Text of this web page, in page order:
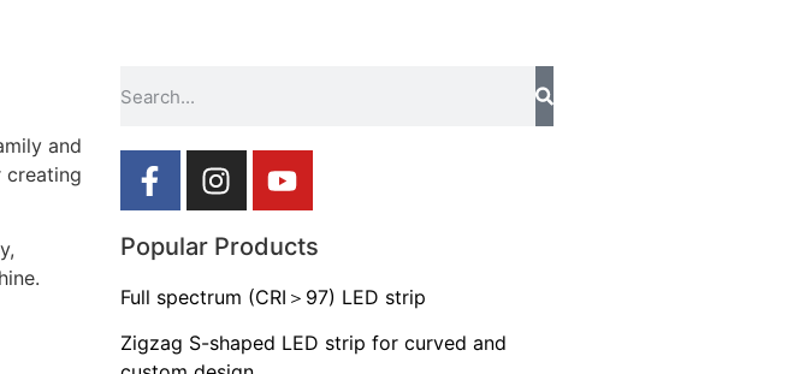
and
creating
Popular Products
Full spectrum (CRI＞97) LED strip
Zigzag S-shaped LED strip for curved and